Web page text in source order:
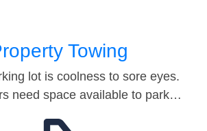
Towing
lot is coolness to sore eyes.
need space available to park…